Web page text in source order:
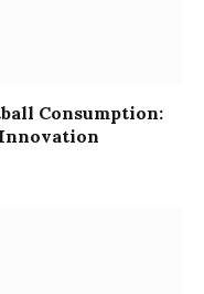
Consumption: